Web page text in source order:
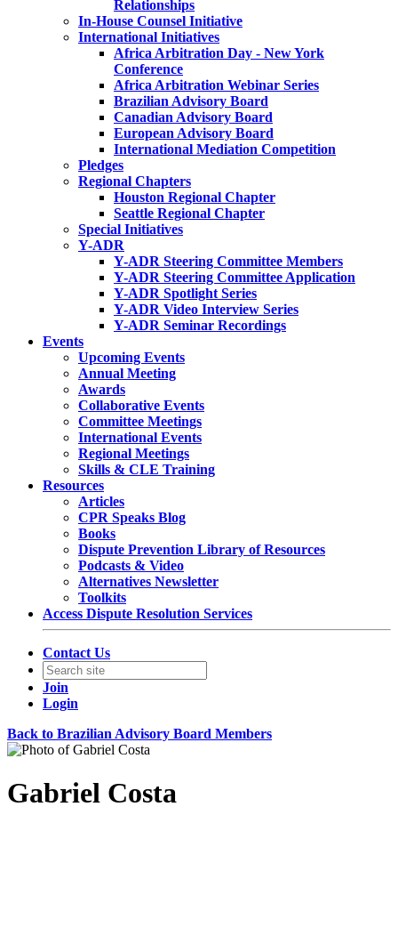
Relationships
In-House Counsel Initiative
International Initiatives
Africa Arbitration Day - New York
Conference
Africa Arbitration Webinar Series
Brazilian Advisory Board
Canadian Advisory Board
European Advisory Board
International Mediation Competition
Pledges
Regional Chapters
Houston Regional Chapter
Seattle Regional Chapter
Special Initiatives
Y-ADR
Y-ADR Steering Committee Members
Y-ADR Steering Committee Application
Y-ADR Spotlight Series
Y-ADR Video Interview Series
Y-ADR Seminar Recordings
Events
Upcoming Events
Annual Meeting
Awards
Collaborative Events
Committee Meetings
International Events
Regional Meetings
Skills & CLE Training
Resources
Articles
CPR Speaks Blog
Books
Dispute Prevention Library of Resources
Podcasts & Video
Alternatives Newsletter
Toolkits
Access Dispute Resolution Services
Contact Us
Join
Login
Back to Brazilian Advisory Board Members
Gabriel Costa